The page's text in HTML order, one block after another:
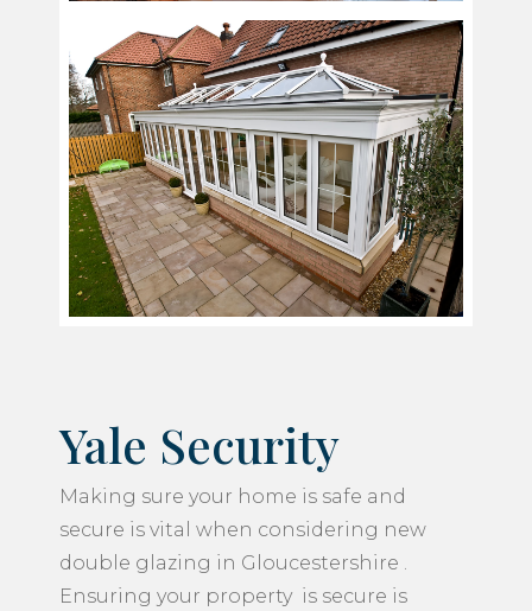
Yale Security
Making sure your home is safe and
secure is vital when considering new
double glazing in Gloucestershire .
Ensuring your property is secure is